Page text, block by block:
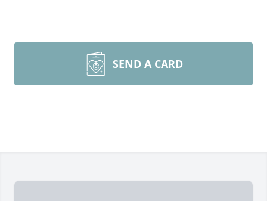
SEND A CARD